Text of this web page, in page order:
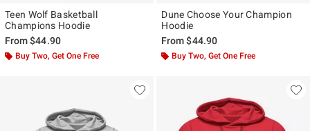
Teen Wolf Basketball
Champions Hoodie
From$44.90
Buy Two, Get One Free
Dune Choose Your Champion
Hoodie
From$44.90
Buy Two, Get One Free